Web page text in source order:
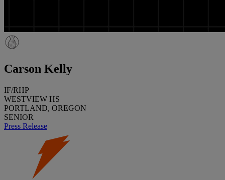
Carson Kelly
IF/RHP
WESTVIEW HS
PORTLAND, OREGON
SENIOR
Press Release